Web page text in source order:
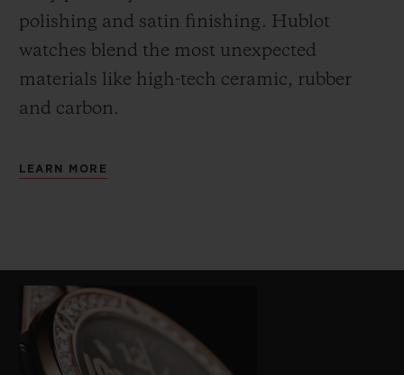
polishing and satin finishing. Hublot
watches blend the most unexpected
materials like high-tech ceramic, rubber
and carbon.
LEARN MORE